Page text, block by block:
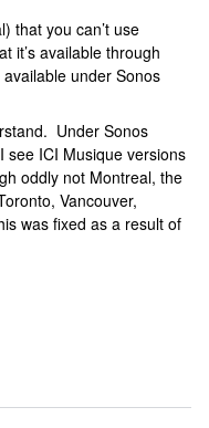
that you can’t use
it’s available through
under Sonos
Under Sonos
see ICI Musique versions
oddly not Montreal, the
Vancouver,
was fixed as a result of